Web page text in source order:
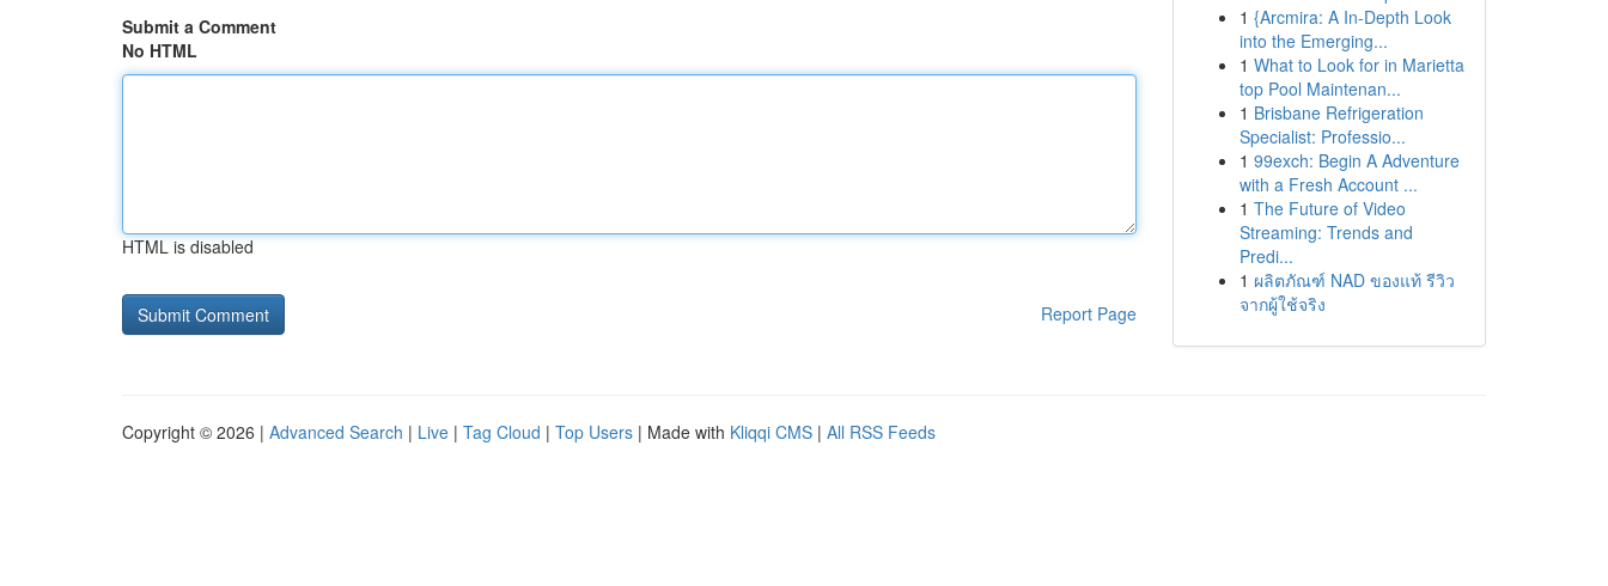
Submit a Comment
No HTML
HTML is disabled
Report Page
1 {Arcmira: A In-Depth Look
into the Emerging...
1 What to Look for in Marietta
top Pool Maintenan...
1 Brisbane Refrigeration
Specialist: Professio...
1 99exch: Begin A Adventure
with a Fresh Account ...
1 The Future of Video
Streaming: Trends and
Predi...
1 ผลิตภัณฑ์ NAD ของแท้ รีวิว
จากผู้ใช้จริง
Copyright © 2026 | Advanced Search | Live | Tag Cloud | Top Users | Made with Kliqqi CMS | All RSS Feeds